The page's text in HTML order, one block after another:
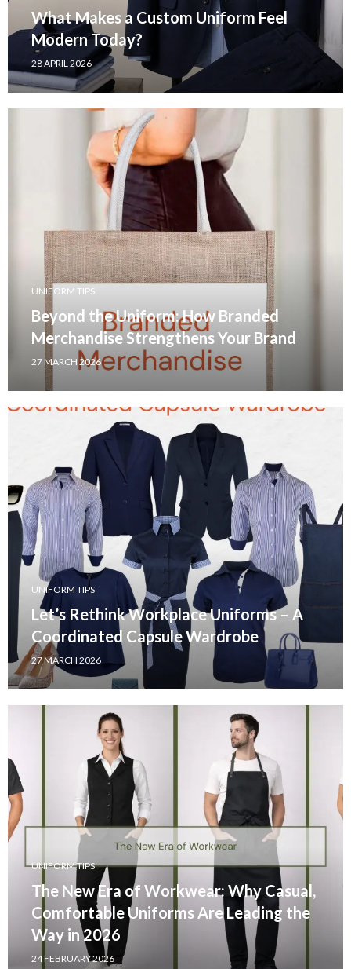
What Makes a Custom Uniform Feel
Modern Today?
28 APRIL 2026
UNIFORM TIPS
Beyond the Uniform: How Branded
Merchandise Strengthens Your Brand
27 MARCH 2026
UNIFORM TIPS
Let’s Rethink Workplace Uniforms – A
Coordinated Capsule Wardrobe
27 MARCH 2026
UNIFORM TIPS
The New Era of Workwear: Why Casual,
Comfortable Uniforms Are Leading the
Way in 2026
24 FEBRUARY 2026